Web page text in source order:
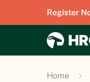
Register
Home